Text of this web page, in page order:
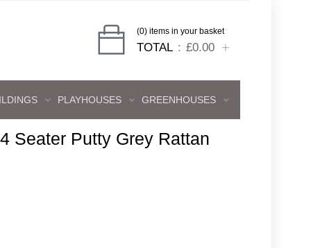
(0) items in your basket
TOTAL £0.00
PLAYHOUSES GREENHOUSES
4 Seater Putty Grey Rattan